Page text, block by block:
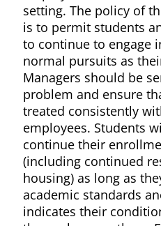
setting. The policy of
is to permit students
to continue to engage
normal pursuits as
Managers should be
problem and ensure
treated consistently
employees. Students
continue their
(including continued
housing) as long as
academic standards
indicates their